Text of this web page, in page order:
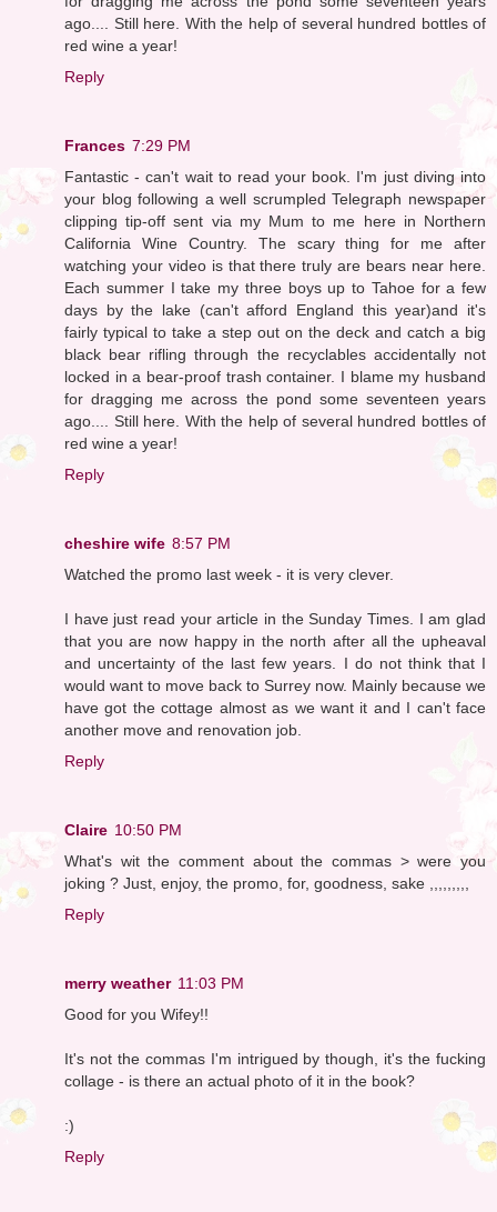
ago.... Still here. With the help of several hundred bottles of
red wine a year!
Reply
Frances 7:29 PM
Fantastic - can't wait to read your book. I'm just diving into
your blog following a well scrumpled Telegraph newspaper
clipping tip-off sent via my Mum to me here in Northern
California Wine Country. The scary thing for me after
watching your video is that there truly are bears near here.
Each summer I take my three boys up to Tahoe for a few
days by the lake (can't afford England this year)and it's
fairly typical to take a step out on the deck and catch a big
black bear rifling through the recyclables accidentally not
locked in a bear-proof trash container. I blame my husband
for dragging me across the pond some seventeen years
ago.... Still here. With the help of several hundred bottles of
red wine a year!
Reply
cheshire wife 8:57 PM
Watched the promo last week - it is very clever.
I have just read your article in the Sunday Times. I am glad
that you are now happy in the north after all the upheaval
and uncertainty of the last few years. I do not think that I
would want to move back to Surrey now. Mainly because we
have got the cottage almost as we want it and I can't face
another move and renovation job.
Reply
Claire 10:50 PM
What's wit the comment about the commas > were you
joking ? Just, enjoy, the promo, for, goodness, sake ,,,,,,,,,
Reply
merry weather 11:03 PM
Good for you Wifey!!
It's not the commas I'm intrigued by though, it's the fucking
collage - is there an actual photo of it in the book?
:)
Reply